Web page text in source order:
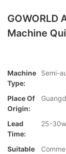
GOWORLD
Machine
Machine
Type:
Semi-
Place Of
Origin:
Lead
Time:
25-
Suitable